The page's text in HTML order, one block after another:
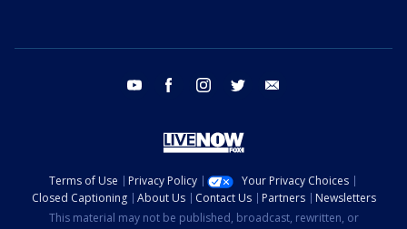
youtube facebook instagram twitter
Terms of Use Privacy Policy
Your Privacy Choices
Closed Captioning
About Us Contact Us Partners
Newsletters
This material may not be published, broadcast, rewritten, or